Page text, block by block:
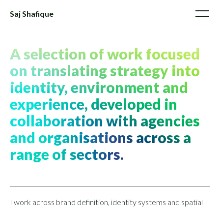
Saj Shafique
A selection of work focused
on translating strategy into
identity, environment and
experience, developed in
collaboration with agencies
and organisations across a
range of sectors.
I work across brand definition, identity systems and spatial